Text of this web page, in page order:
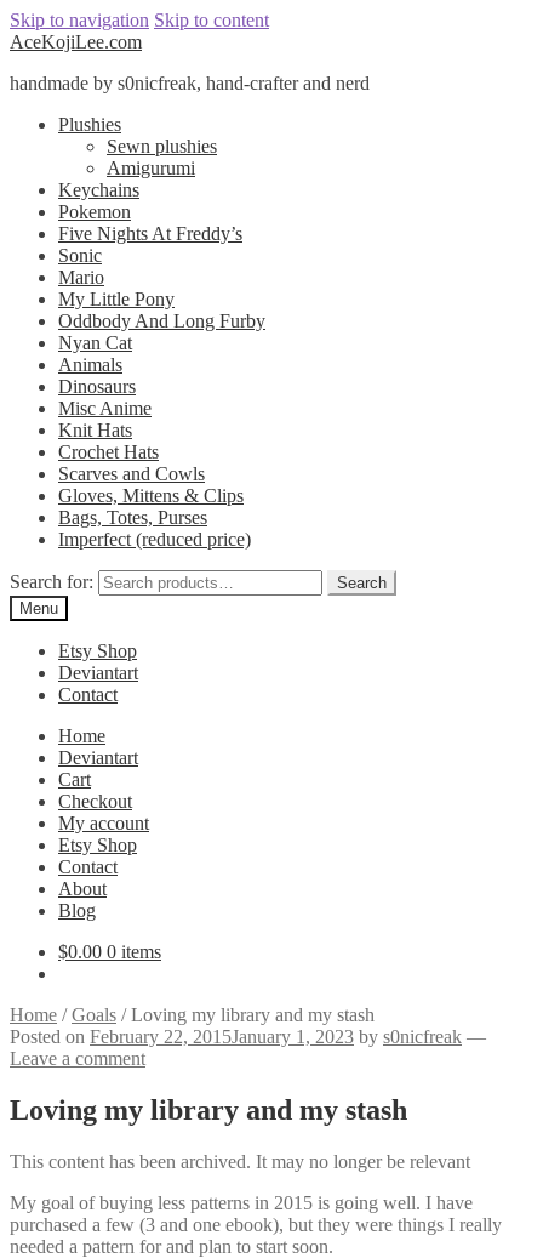
Skip to navigation Skip to content
AceKojiLee.com
handmade by s0nicfreak, hand-crafter and nerd
Plushies
Sewn plushies
Amigurumi
Keychains
Pokemon
Five Nights At Freddy’s
Sonic
Mario
My Little Pony
Oddbody And Long Furby
Nyan Cat
Animals
Dinosaurs
Misc Anime
Knit Hats
Crochet Hats
Scarves and Cowls
Gloves, Mittens & Clips
Bags, Totes, Purses
Imperfect (reduced price)
Search for:
Search
Menu
Etsy Shop
Deviantart
Contact
Home
Deviantart
Cart
Checkout
My account
Etsy Shop
Contact
About
Blog
$0.00 0 items
Home /Goals /Loving my library and my stash
Posted on February 22, 2015January 1, 2023 by s0nicfreak —
Leave a comment
Loving my library and my stash
This content has been archived. It may no longer be relevant
My goal of buying less patterns in 2015 is going well. I have
purchased a few (3 and one ebook), but they were things I really
needed a pattern for and plan to start soon.